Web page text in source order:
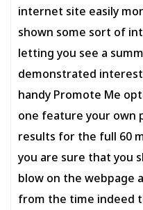
internet site easily
shown some sort of
letting you see a
demonstrated interest
handy Promote Me
one feature your own
results for the full 60
you are sure that you
blow on the webpage
from the time indeed